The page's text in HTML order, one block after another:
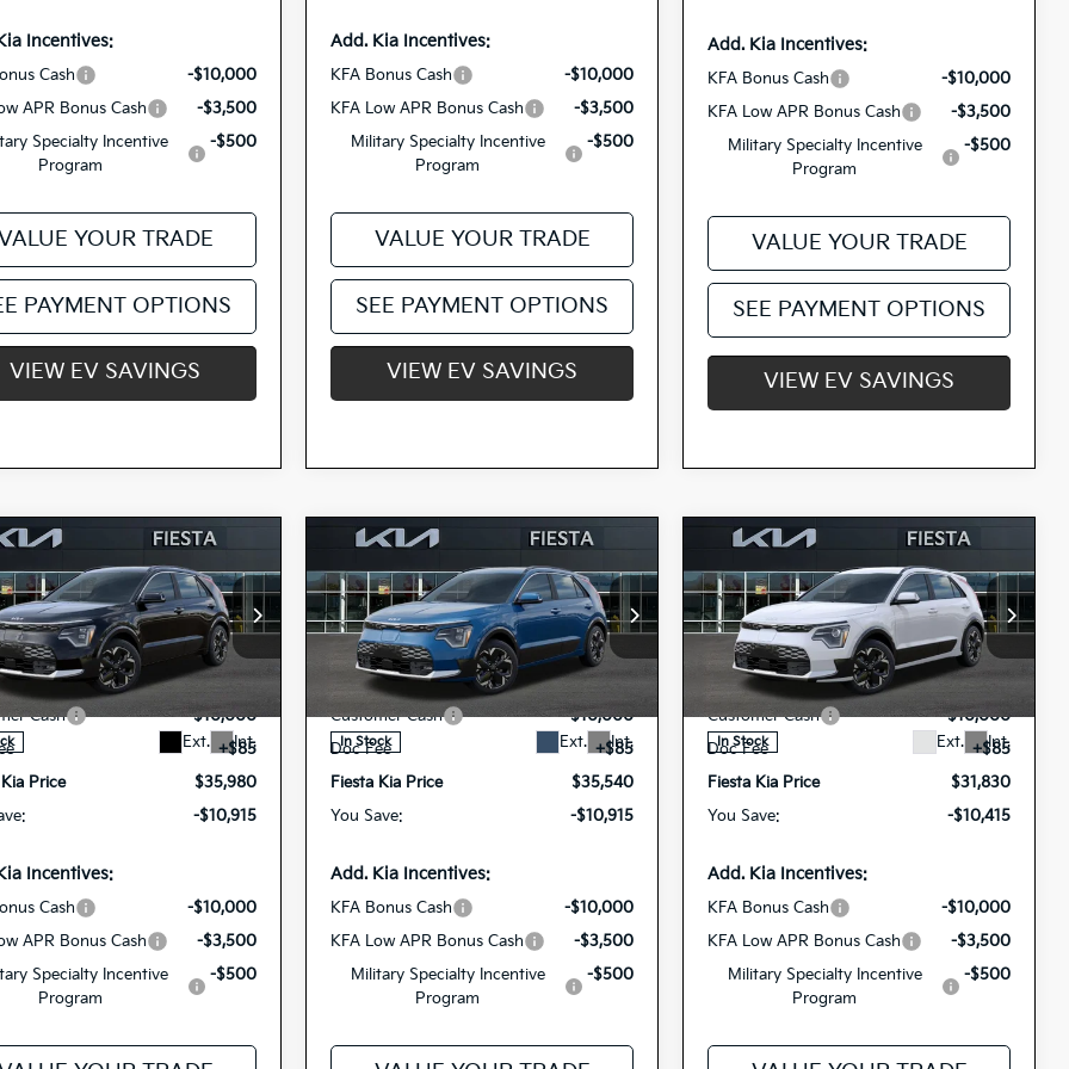
Incentives:
Cash
-$10,000
APR Bonus Cash
-$3,500
Specialty Incentive
Program
-$500
YOUR TRADE
PAYMENT OPTIONS
VIEW EV SAVINGS
Add. Kia Incentives:
KFA Bonus Cash
-$10,000
KFA Low APR Bonus Cash
-$3,500
Military Specialty Incentive
Program
-$500
VALUE YOUR TRADE
SEE PAYMENT OPTIONS
VIEW EV SAVINGS
Add. Kia Incentives:
KFA Bonus Cash
-$10,000
KFA Low APR Bonus Cash
-$3,500
Military Specialty Incentive
Program
-$500
VALUE YOUR TRADE
SEE PAYMENT OPTIONS
VIEW EV SAVINGS
Kia Niro EVWave
Offer
Price Drop
Model:GAE1285
Ext. Int.
$35,980
FIESTA KIA PRICE
$46,895
Discount
Cash
-$10,000
+$85
Price
$35,980
-$10,915
Incentives:
Cash
-$10,000
APR Bonus Cash
-$3,500
Specialty Incentive
Program
-$500
Vehicle
2026Kia Niro EVWave
Special Offer
Price Drop
VIN:KNDCT3L12T5159118
Stock:26NRE11 Model:GAE1285
In Stock Ext. Int.
$35,540
FIESTA KIA PRICE
MSRP
$46,455
Dealer Discount
Customer Cash
-$10,000
Doc Fee
+$85
Fiesta Kia Price
$35,540
You Save:
-$10,915
Add. Kia Incentives:
KFA Bonus Cash
-$10,000
KFA Low APR Bonus Cash
-$3,500
Military Specialty Incentive
Program
-$500
Compare Vehicle
2026Kia Niro EVWind
Special Offer
Price Drop
VIN:KNDCR3L12T5158890
Stock:26NRE13 Model:GAE1245
In Stock Ext. Int.
$31,830
FIESTA KIA PRICE
MSRP
$42,245
Dealer Discount
Customer Cash
-$10,000
Doc Fee
+$85
Fiesta Kia Price
$31,830
You Save:
-$10,415
Add. Kia Incentives:
KFA Bonus Cash
-$10,000
KFA Low APR Bonus Cash
-$3,500
Military Specialty Incentive
Program
-$500
Compare Vehicle